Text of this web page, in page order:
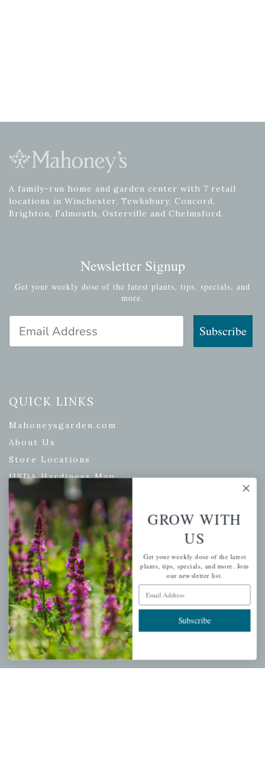
A family-run home and garden center with 7 retail
locations in Winchester, Tewksbury, Concord,
Brighton, Falmouth, Osterville and Chelmsford.
Newsletter Signup
Get your weekly dose of the latest plants, tips, specials, and
more.
Subscribe
QUICK LINKS
Mahoneysgarden.com
About Us
Store Locations
USDA Hardiness Map
PERSONAL
My account
Wishlist
Cart
Checkout
Garden Drop Tracking
GROW WITH
US
Get your weekly dose of the latest
plants, tips, specials, and more. Join
our newsletter list.
Email Address
Subscribe